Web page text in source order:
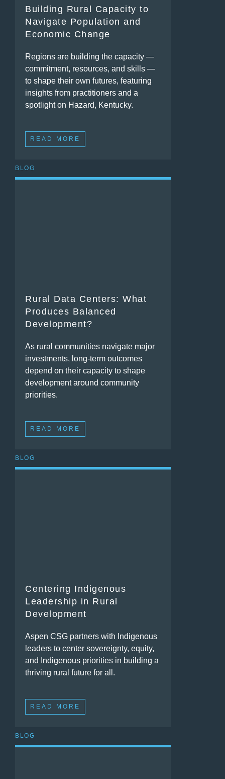
Building Rural Capacity to
Navigate Population and
Economic Change
Regions are building the capacity —
commitment, resources, and skills —
to shape their own futures, featuring
insights from practitioners and a
spotlight on Hazard, Kentucky.
READ MORE
BLOG
Rural Data Centers: What
Produces Balanced
Development?
As rural communities navigate major
investments, long-term outcomes
depend on their capacity to shape
development around community
priorities.
READ MORE
BLOG
Centering Indigenous
Leadership in Rural
Development
Aspen CSG partners with Indigenous
leaders to center sovereignty, equity,
and Indigenous priorities in building a
thriving rural future for all.
READ MORE
BLOG